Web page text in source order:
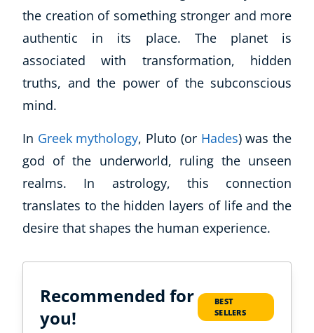
the creation of something stronger and more
authentic in its place. The planet is
associated with transformation, hidden
truths, and the power of the subconscious
mind.
In Greek mythology, Pluto (or Hades) was the
god of the underworld, ruling the unseen
realms. In astrology, this connection
translates to the hidden layers of life and the
desire that shapes the human experience.
Recommended for
you!
BEST
SELLERS